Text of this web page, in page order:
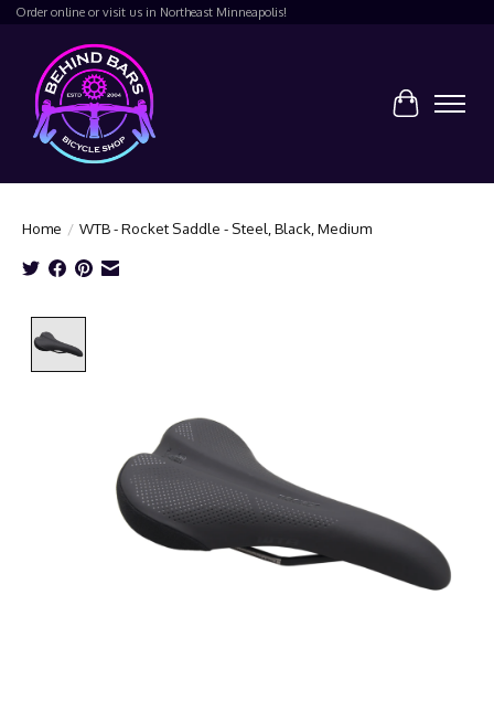
Order online or visit us in Northeast Minneapolis!
Cart
Home / WTB - Rocket Saddle - Steel, Black, Medium